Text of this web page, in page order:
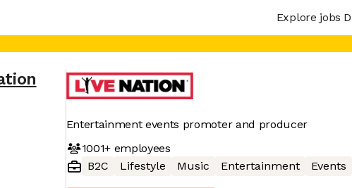
Explore jobs
Entertainment events promoter and producer
1001+employees
B2C
Lifestyle Music Entertainment Events